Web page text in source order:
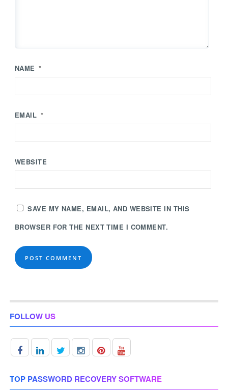
NAME *
EMAIL *
WEBSITE
SAVE MY NAME, EMAIL, AND WEBSITE IN THIS
BROWSER FOR THE NEXT TIME I COMMENT.
FOLLOW US
TOP PASSWORD RECOVERY SOFTWARE